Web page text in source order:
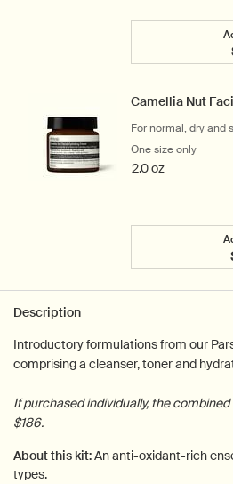
Camellia Nut
For normal, dry and
One size only
2.0 oz
Description
Introductory formulations from our
comprising a cleanser, toner and
If purchased individually, the
$186.
About this kit:An anti-oxidant-rich
types.